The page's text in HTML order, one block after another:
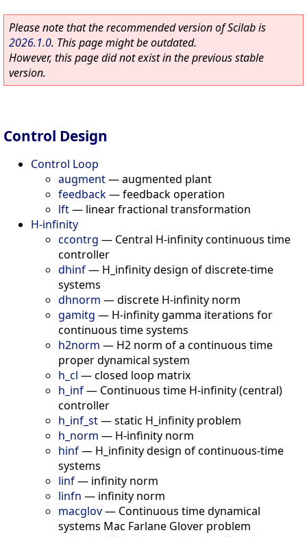
Please note that the recommended version of Scilab is
2026.1.0. This page might be outdated.
However, this page did not exist in the previous stable
version.
Control Design
Control Loop
augment—augmented plant
feedback—feedback operation
lft— linear fractional transformation
H-infinity
ccontrg — Central H-infinity continuous time
controller
dhinf— H_infinity design of discrete-time
systems
dhnorm —discrete H-infinity norm
gamitg — H-infinity gamma iterations for
continuous time systems
h2norm — H2 norm of a continuous time
proper dynamical system
h_cl —closed loop matrix
h_inf— Continuous time H-infinity (central)
controller
h_inf_st—static H_infinity problem
h_norm — H-infinity norm
hinf— H_infinity design of continuous-time
systems
linf— infinity norm
linfn — infinity norm
macglov— Continuous time dynamical
systems Mac Farlane Glover problem